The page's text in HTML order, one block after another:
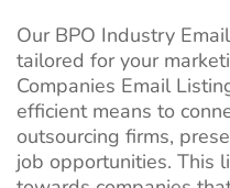
Our BPO Industry
tailored for your
Companies Email
efficient means to
outsourcing firms,
job opportunities. This